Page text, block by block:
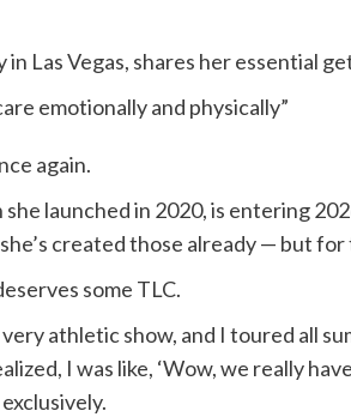
Las Vegas, shares her essential
emotionally and physically”
again.
launched in 2020, is entering
created those already — but for
some TLC.
athletic show, and I toured all
I was like, ‘Wow, we really